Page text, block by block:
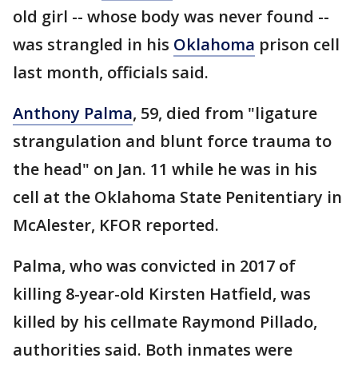
old girl -- whose body was never found --
was strangled in his Oklahoma prison cell
last month, officials said.
Anthony Palma, 59, died from "ligature
strangulation and blunt force trauma to
the head" on Jan. 11 while he was in his
cell at the Oklahoma State Penitentiary in
McAlester, KFOR reported.
Palma, who was convicted in 2017 of
killing 8-year-old Kirsten Hatfield, was
killed by his cellmate Raymond Pillado,
authorities said. Both inmates were